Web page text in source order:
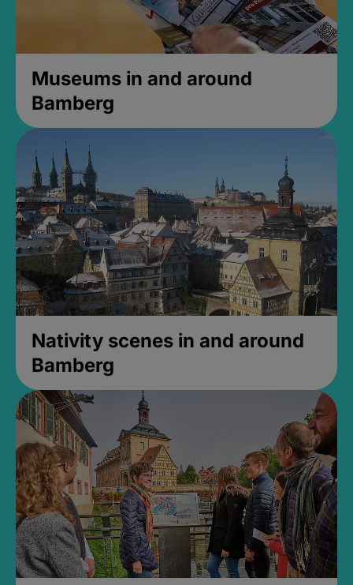
Museums in and around
Bamberg
Nativity scenes in and around
Bamberg